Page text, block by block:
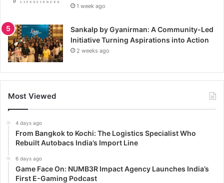
1 week ago
Sankalp by Gyanirman: A Community-Led
Initiative Turning Aspirations into Action
2 weeks ago
Most Viewed
4 days ago
From Bangkok to Kochi: The Logistics Specialist Who
Rebuilt Autobacs India’s Import Line
6 days ago
Game Face On: NUMB3R Impact Agency Launches India’s
First E-Gaming Podcast